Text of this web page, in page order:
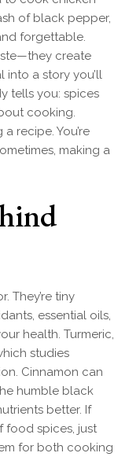
of black pepper,
forgettable.
create
into a story you’ll
tells you: spices
cooking.
recipe. You’re
making a
They’re tiny
essential oils,
health. Turmeric,
studies
Cinnamon can
humble black
better. If
food spices, just
for both cooking